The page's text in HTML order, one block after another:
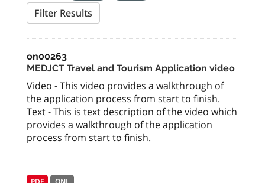
Filter Results
on00263
MEDJCT Travel and Tourism Application video
Video - This video provides a walkthrough of
the application process from start to finish.
Text - This is text description of the video which
provides a walkthrough of the application
process from start to finish.